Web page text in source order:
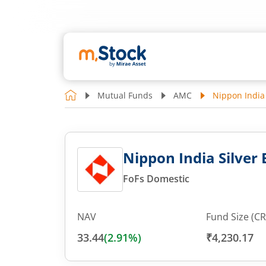
Mutual Funds AMC Nippon India
Nippon India Silver
FoFs Domestic
NAV
33.44(2.91%)
Fund Size
₹4,230.17